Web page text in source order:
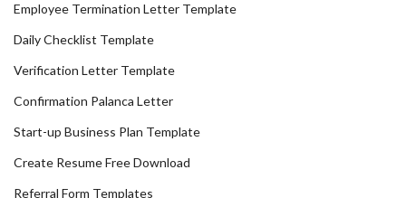
Employee Termination Letter Template
Daily Checklist Template
Verification Letter Template
Confirmation Palanca Letter
Start-up Business Plan Template
Create Resume Free Download
Referral Form Templates